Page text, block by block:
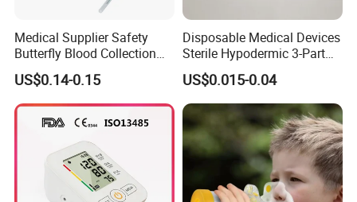
Medical Supplier Safety
Butterfly Blood Collection
Needle with Holder Scalp
Vein Needle
US$0.14-0.15
Disposable Medical Devices
Sterile Hypodermic 3-Part
Syringe
US$0.015-0.04